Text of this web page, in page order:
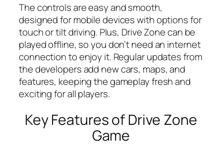
The controls are easy and smooth,
designed for mobile devices with options for
touch or tilt driving. Plus, Drive Zone can be
played offline, so you don’t need an internet
connection to enjoy it. Regular updates from
the developers add new cars, maps, and
features, keeping the gameplay fresh and
exciting for all players.
Key Features of Drive Zone
Game